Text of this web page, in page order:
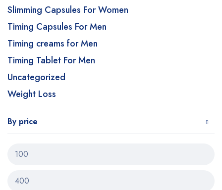
Slimming Capsules For Women
Timing Capsules For Men
Timing creams for Men
Timing Tablet For Men
Uncategorized
Weight Loss
By price